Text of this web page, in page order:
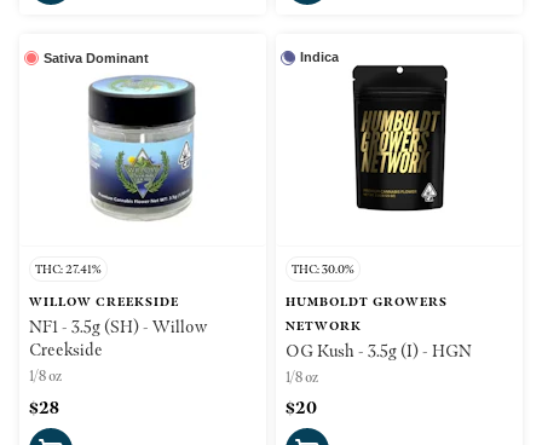
Sativa Dominant
THC: 27.41%
WILLOW CREEKSIDE
NF1 - 3.5g (SH) - Willow
Creekside
1/8 oz
$28
Indica
THC: 30.0%
HUMBOLDT GROWERS
NETWORK
OG Kush - 3.5g (I) - HGN
1/8 oz
$20